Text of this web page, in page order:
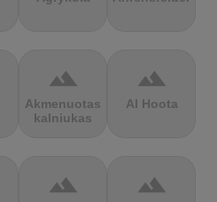
terrain
Akmenuotas
kalniukas
terrain
Al Hoota
terrain terrain